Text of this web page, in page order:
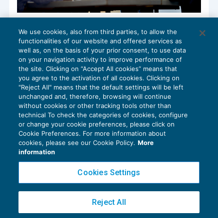
Verifica limite delle misure di aiuto:
proroga, garanzie e riversamenti
GUIDA AGLI ADEMPIMENTI 11/07/2022
diClara Pollete Simone Dimitri
Privacy Policy
Cookie Policy
Copyright 2016 ©Gruppo Euroconference S.p.A.v2.32.4
Piazza Luigi Einaudi, 10N01 - 20124 Milano - info@ecnews.it
We use cookies, also from third parties, to allow the
functionalities of our website and offered services as
well as, on the basis of your prior consent, to use data
on your navigation activity to improve performance of
the site. Clicking on “Accept All cookies” means that
you agree to the activation of all cookies. Clicking on
"Reject All" means that the default settings will be left
unchanged and, therefore, browsing will continue
without cookies or other tracking tools other than
technical To check the categories of cookies, configure
or change your cookie preferences, please click on
Cookie Preferences. For more information about
cookies, please see our Cookie Policy. More
information
Cookies Settings
Reject All